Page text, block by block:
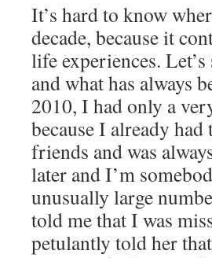
It’s hard to know
decade, because it
life experiences.
and what has always
2010, I had only a
because I already
friends and was
later and I’m
unusually large
told me that I was
petulantly told her